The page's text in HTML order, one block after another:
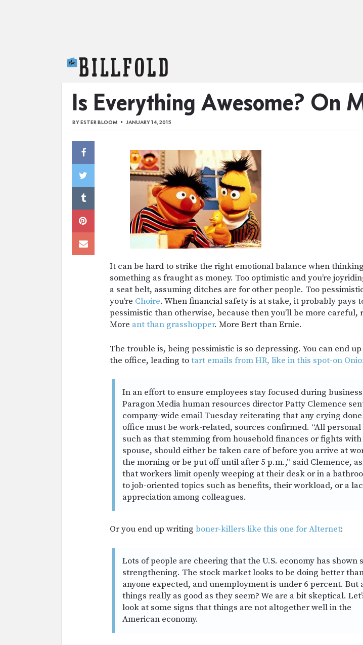
Is Everything Awesome? On
BYESTER BLOOM JANUARY 14, 2015
It can be hard to strike the right emotional balance when
something as fraught as money. Too optimistic and you’re
a seat belt, assuming ditches are for other people. Too
you’re Choire. When financial safety is at stake, it probably pays
pessimistic than otherwise, because then you’ll be more careful,
More ant than grasshopper. More Bert than Ernie.
The trouble is, being pessimistic is so depressing. You can end
the office, leading totart emails from HR, like in this spot-on
In an effort to ensure employees stay focused during
Paragon Media human resources director Patty Clemence
company-wide email Tuesday reiterating that any crying
office must be work-related, sources confirmed. “All
such as that stemming from household finances or fights
spouse, should either be taken care of before you arrive at
the morning or be put off until after 5 p.m.,” said Clemence,
that workers limit openly weeping at their desk or in a
to job-oriented topics such as benefits, their workload, or a
appreciation among colleagues.
Or you end up writing boner-killers like this one for Alternet:
Lots of people are cheering that the U.S. economy has shown
strengthening. The stock market looks to be doing better
anyone expected, and unemployment is under 6 percent. But
things really as good as they seem? We are a bit skeptical.
look at some signs that things are not altogether well in the
American economy.